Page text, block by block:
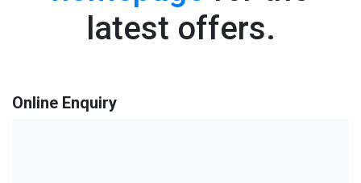
latest offers.
Online Enquiry